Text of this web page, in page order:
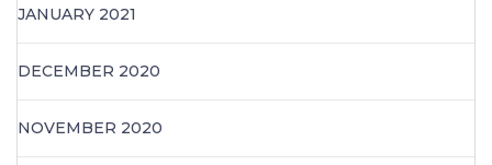
JANUARY 2021
DECEMBER 2020
NOVEMBER 2020